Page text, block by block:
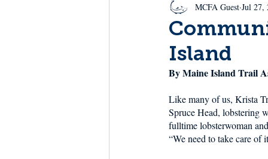
Codfather Climate
From the Wheelhouse
Dish the Fish
Island
MCFA Guest Jul 27,
By Maine Island Trail
Like many of us, Krista
Spruce Head, lobstering
fulltime lobsterwoman
“We need to take care of